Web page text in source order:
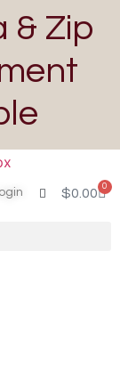
& Zip
$0.00 0